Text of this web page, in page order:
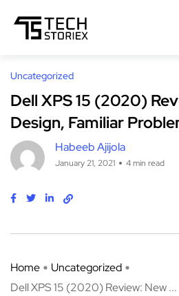
Uncategorized
Dell XPS 15 (2020)
Design, Familiar
Habeeb Ajijola
January 21, 2021 4 min read
Home
Uncategorized
Dell XPS 15 (2020) Review: New ...